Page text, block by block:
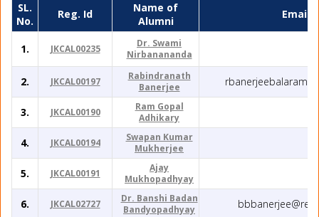
SL.
No.
Reg. Id
Name of
Alumni
Email
1. JKCAL00235
Dr. Swami
Nirbanananda
2. JKCAL00197
Rabindranath
Banerjee
3. JKCAL00190
Ram Gopal
Adhikary
4. JKCAL00194
Swapan Kumar
Mukherjee
5. JKCAL00191
Ajay
Mukhopadhyay
6. JKCAL02727
Dr. Banshi Badan
Bandyopadhyay